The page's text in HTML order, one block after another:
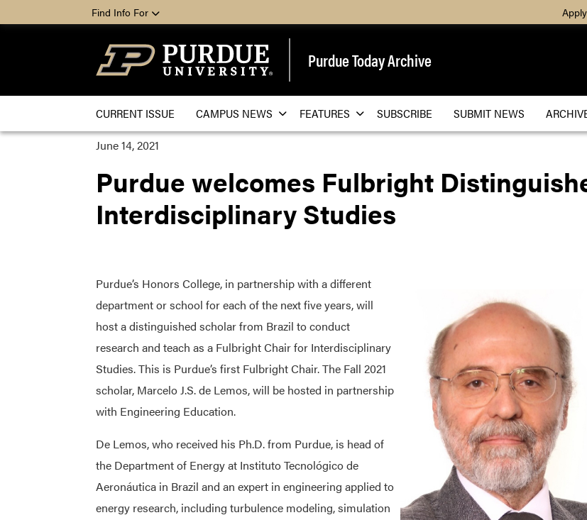
Find Info For Apply
Purdue Today Archive
CURRENT ISSUE CAMPUS NEWS FEATURES SUBSCRIBE SUBMIT NEWS
June 14, 2021
Purdue welcomes Fulbright
Interdisciplinary Studies
Purdue’s Honors College, in partnership with a different
department or school for each of the next five years, will
host a distinguished scholar from Brazil to conduct
research and teach as a Fulbright Chair for Interdisciplinary
Studies. This is Purdue’s first Fulbright Chair. The Fall 2021
scholar, Marcelo J.S. de Lemos, will be hosted in partnership
with Engineering Education.
De Lemos, who received his Ph.D. from Purdue, is head of
the Department of Energy at Instituto Tecnológico de
Aeronáutica in Brazil and an expert in engineering applied to
energy research, including turbulence modeling, simulation